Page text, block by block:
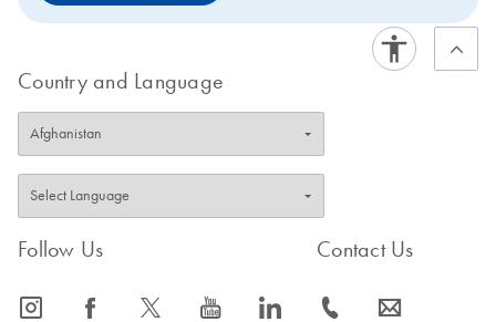
Country and Language
Follow Us
icon_0065_instagram-s icon_0064_facebook-s icon_0340_cc_gen_x-s icon_0077_youtube-s icon_0066_linkedin-s
Contact Us
icon_0072_phone-s icon_0063_envelope-s